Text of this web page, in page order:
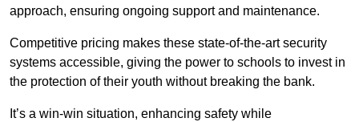
approach, ensuring ongoing support and maintenance.
Competitive pricing makes these state-of-the-art security
systems accessible, giving the power to schools to invest in
the protection of their youth without breaking the bank.
It’s a win-win situation, enhancing safety while